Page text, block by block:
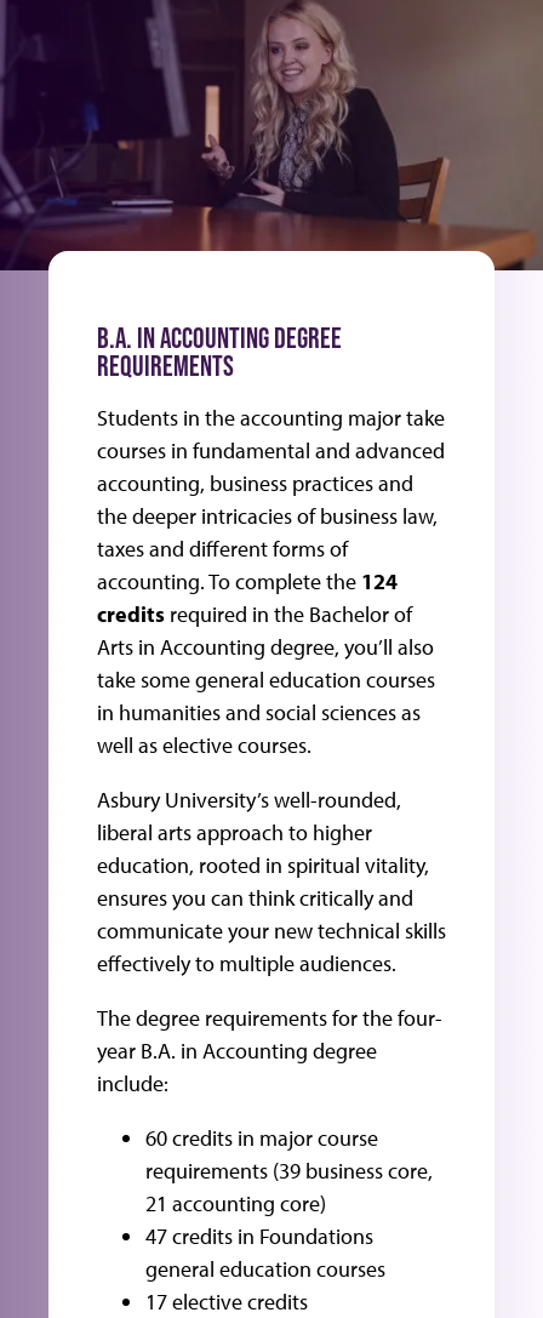
B.A. IN ACCOUNTING DEGREE
REQUIREMENTS
Students in the accounting major take
courses in fundamental and advanced
accounting, business practices and
the deeper intricacies of business law,
taxes and different forms of
accounting. To complete the 124
credits required in the Bachelor of
Arts in Accounting degree, you’ll also
take some general education courses
in humanities and social sciences as
well as elective courses.
Asbury University’s well-rounded,
liberal arts approach to higher
education, rooted in spiritual vitality,
ensures you can think critically and
communicate your new technical skills
effectively to multiple audiences.
The degree requirements for the four-
year B.A. in Accounting degree
include:
60 credits in major course
requirements (39 business core,
21 accounting core)
47 credits in Foundations
general education courses
17 elective credits